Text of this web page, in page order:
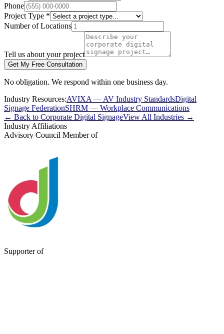
Phone
Project Type *
Number of Locations
Tell us about your project
Get My Free Consultation
No obligation. We respond within one business day.
Industry Resources:AVIXA — AV Industry StandardsDigital
Signage FederationSHRM — Workplace Communications
← Back to Corporate Digital SignageView All Industries →
Industry Affiliations
Advisory Council Member of
Supporter of